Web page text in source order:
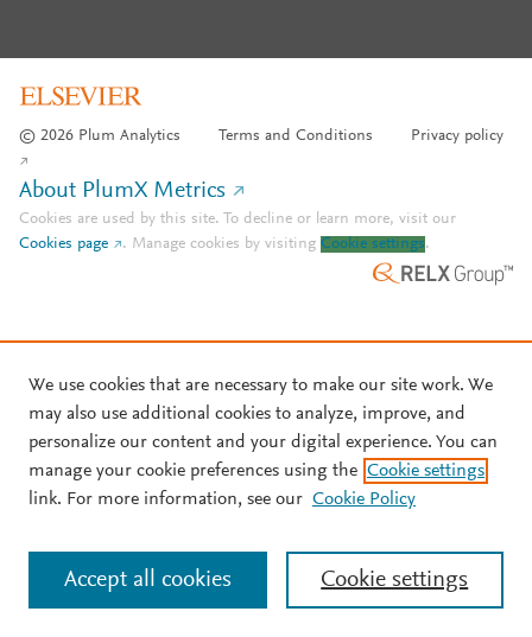
© 2026 Plum Analytics Terms and Conditions Privacy policy
About PlumX Metrics
Cookies are used by this site. To decline or learn more, visit our
Cookies page
. Manage cookies by visiting Cookie settings.
We use cookies that are necessary to make our site work. We
may also use additional cookies to analyze, improve, and
personalize our content and your digital experience. You can
manage your cookie preferences using the Cookie settings
link. For more information, see our Cookie Policy
Cookie settings
Accept all cookies